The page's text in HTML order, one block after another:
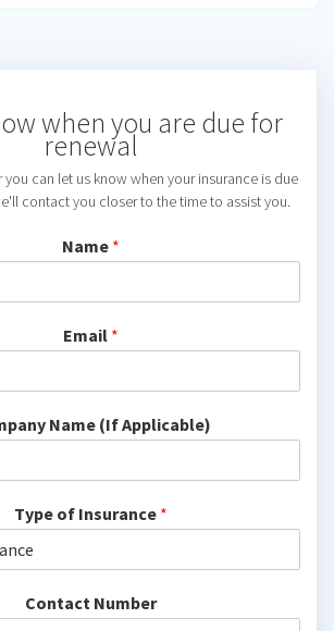
when you are due for
renewal
can let us know when your insurance is due
contact you closer to the time to assist you.
Name *
Email *
Name (If Applicable)
Type of Insurance *
Contact Number